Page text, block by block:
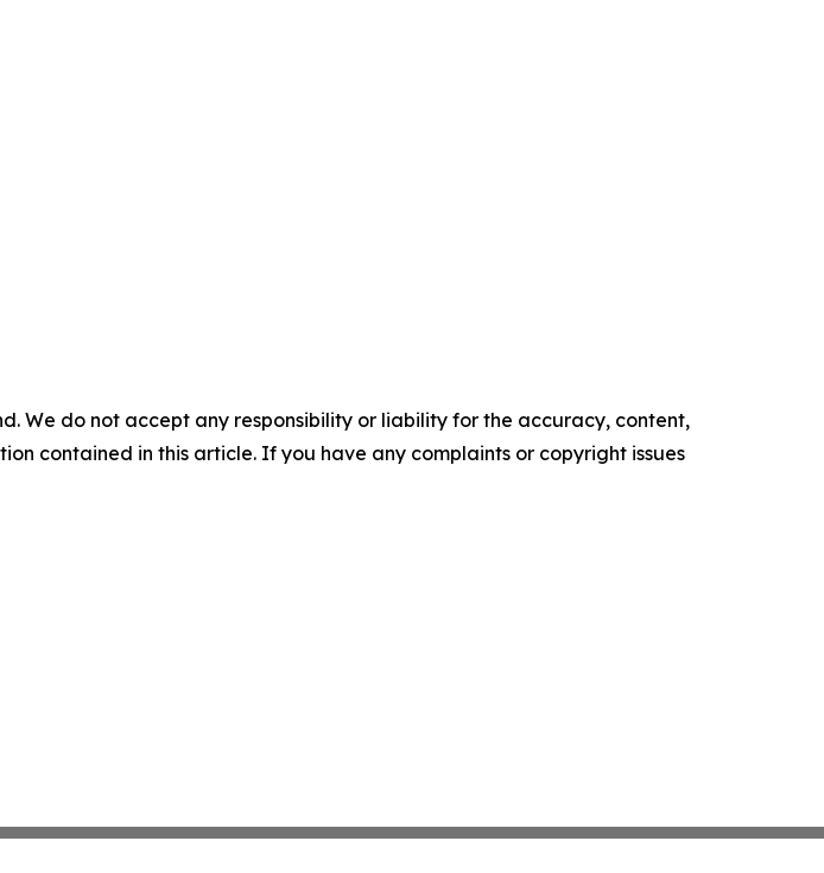
We do not accept any responsibility or liability for the accuracy, content,
contained in this article. If you have any complaints or copyright issues